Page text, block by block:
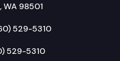
WA 98501
529-5310
529-5310